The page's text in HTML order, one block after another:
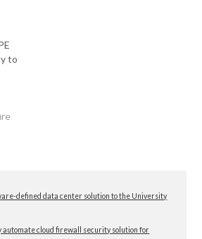
to
defined data center solution to the University
automate cloud firewall security solution for